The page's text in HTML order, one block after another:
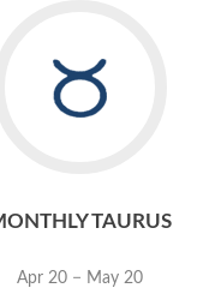
TAURUS
Apr 20 − May 20